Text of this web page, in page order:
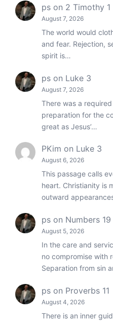
ps on 2 Timothy 1
August 7, 2026
The world would
and fear. Rejection,
spirit is…
ps on Luke 3
August 7, 2026
There was a
preparation for the
great as Jesus’…
PKim on Luke 3
August 6, 2026
This passage calls
heart. Christianity is
outward
ps on Numbers 19
August 5, 2026
In the care and
no compromise with
Separation from sin
ps on Proverbs 11
August 4, 2026
There is an inner